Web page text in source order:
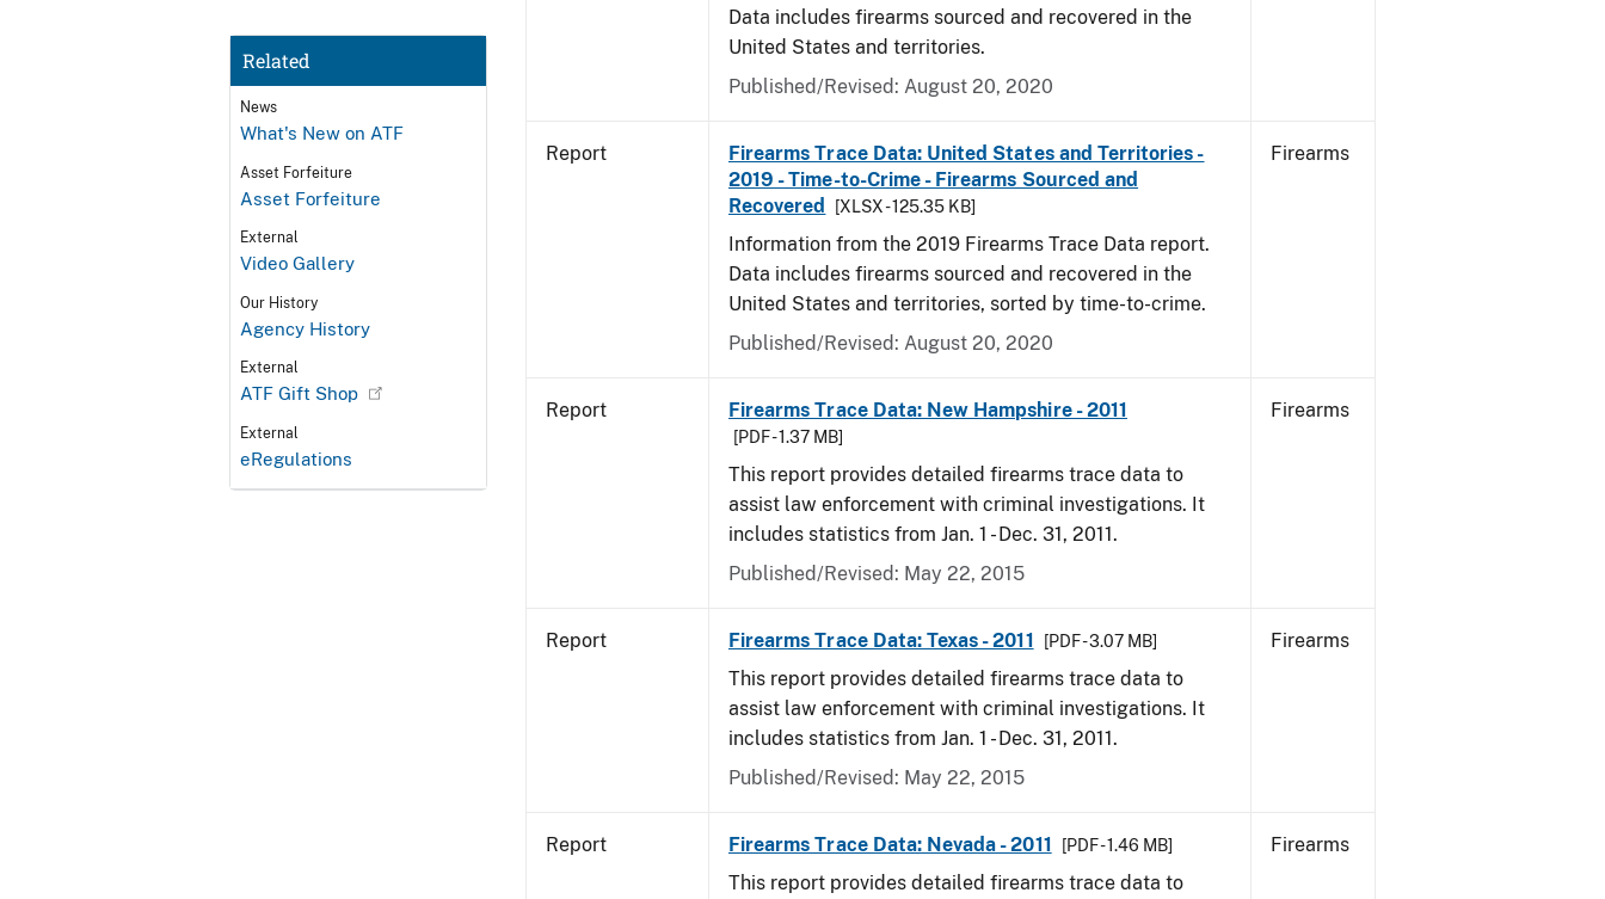
Related
News
What's New on ATF
Asset Forfeiture
Asset Forfeiture
External
Video Gallery
Our History
Agency History
External
ATF Gift Shop
External
eRegulations
Data includes firearms sourced and recovered in the
United States and territories.
Published/Revised: August 20, 2020
Report
Firearms Trace Data: United States and Territories -
2019 - Time-to-Crime - Firearms Sourced and
Recovered
[XLSX - 125.35 KB]
Information from the 2019 Firearms Trace Data report.
Data includes firearms sourced and recovered in the
United States and territories, sorted by time-to-crime.
Published/Revised: August 20, 2020
Firearms
Report Firearms Trace Data: New Hampshire - 2011
[PDF - 1.37 MB]
This report provides detailed firearms trace data to
assist law enforcement with criminal investigations. It
includes statistics from Jan. 1 - Dec. 31, 2011.
Published/Revised: May 22, 2015
Firearms
Report Firearms Trace Data: Texas - 2011 [PDF - 3.07 MB]
This report provides detailed firearms trace data to
assist law enforcement with criminal investigations. It
includes statistics from Jan. 1 - Dec. 31, 2011.
Published/Revised: May 22, 2015
Firearms
Report Firearms Trace Data: Nevada - 2011 [PDF - 1.46 MB]
This report provides detailed firearms trace data to
Firearms